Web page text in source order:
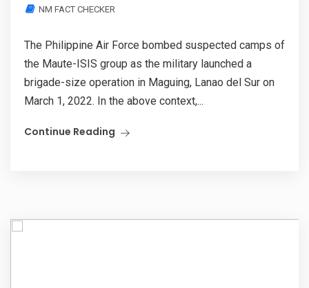
NM FACT CHECKER
The Philippine Air Force bombed suspected camps of
the Maute-ISIS group as the military launched a
brigade-size operation in Maguing, Lanao del Sur on
March 1, 2022. In the above context,...
Continue Reading